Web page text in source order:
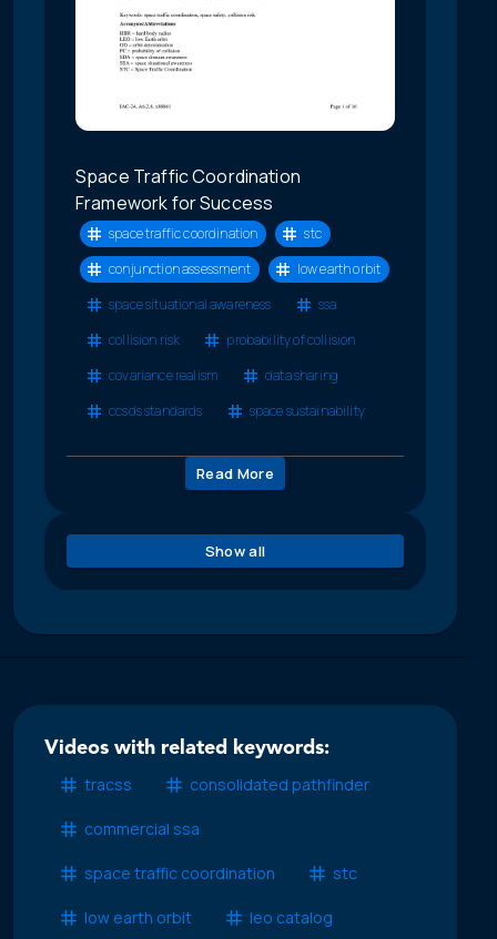
Space Traffic Coordination
Framework for Success
space traffic coordination
stc
conjunction assessment
low earth orbit
space situational awareness
ssa
collision risk
probability of collision
covariance realism
data sharing
ccsds standards
space sustainability
Read More
Show all
Videos with related keywords:
tracss
consolidated pathfinder
commercial ssa
space traffic coordination stc
low earth orbit leo catalog